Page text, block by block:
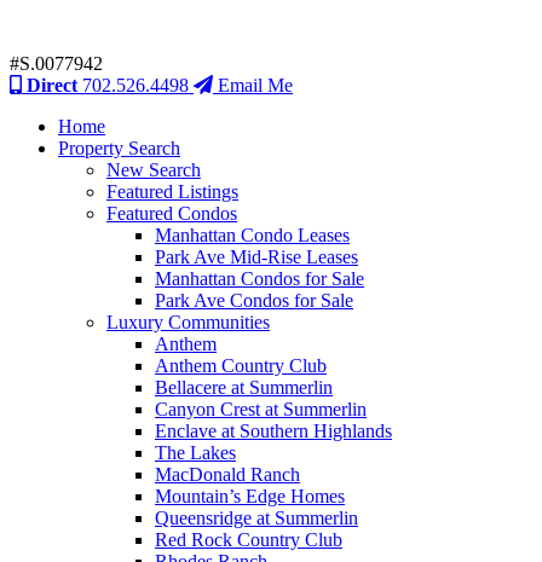
#S.0077942
Direct 702.526.4498
Email Me
Home
Property Search
New Search
Featured Listings
Featured Condos
Manhattan Condo Leases
Park Ave Mid-Rise Leases
Manhattan Condos for Sale
Park Ave Condos for Sale
Luxury Communities
Anthem
Anthem Country Club
Bellacere at Summerlin
Canyon Crest at Summerlin
Enclave at Southern Highlands
The Lakes
MacDonald Ranch
Mountain’s Edge Homes
Queensridge at Summerlin
Red Rock Country Club